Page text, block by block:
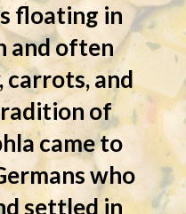
floating in
and often
carrots, and
of
came to
who
settled in